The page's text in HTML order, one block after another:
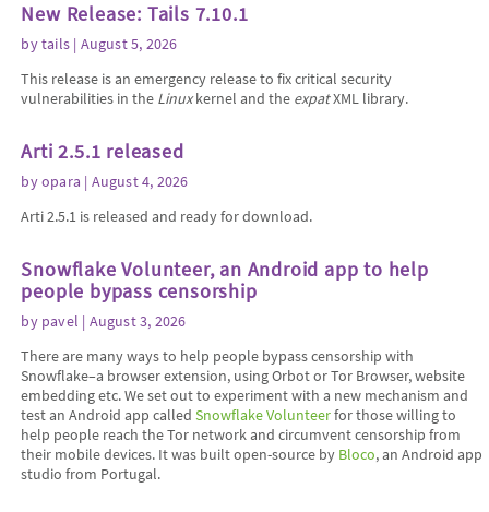
New Release: Tails 7.10.1
bytails | August 5, 2026
This release is an emergency release to fix critical security
vulnerabilities in the Linuxkernel and the expatXML library.
Arti 2.5.1 released
byopara | August 4, 2026
Arti 2.5.1 is released and ready for download.
Snowflake Volunteer, an Android app to help
people bypass censorship
by pavel | August 3, 2026
There are many ways to help people bypass censorship with
Snowflake–a browser extension, using Orbot or Tor Browser, website
embedding etc. We set out to experiment with a new mechanism and
test an Android app calledSnowflake Volunteerfor those willing to
help people reach the Tor network and circumvent censorship from
their mobile devices. It was built open-source by Bloco, an Android app
studio from Portugal.